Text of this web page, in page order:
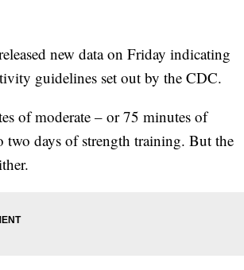
new data on Friday indicating
guidelines set out by the CDC.
of moderate – or 75 minutes of
days of strength training. But the